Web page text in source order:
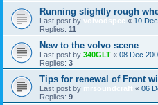
Running slightly rough
Last post by volvodspec « 10
Replies: 11
New to the volvo scene
Last post by 340GLT « 08 Dec
Replies: 3
Tips for renewal of Front
Last post by mrsoundcraft « 06
Replies: 9